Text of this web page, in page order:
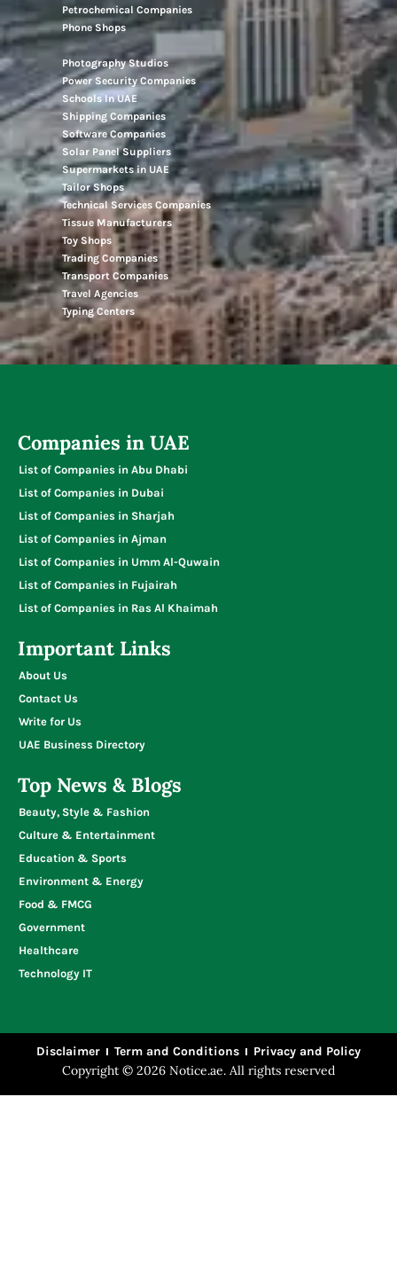
Petrochemical Companies
Phone Shops
Photography Studios
Power Security Companies
Schools In UAE
Shipping Companies
Software Companies
Solar Panel Suppliers
Supermarkets in UAE
Tailor Shops
Technical Services Companies
Tissue Manufacturers
Toy Shops
Trading Companies
Transport Companies
Travel Agencies
Typing Centers
Companies in UAE
List of Companies in Abu Dhabi
List of Companies in Dubai
List of Companies in Sharjah
List of Companies in Ajman
List of Companies in Umm Al-Quwain
List of Companies in Fujairah
List of Companies in Ras Al Khaimah
Important Links
About Us
Contact Us
Write for Us
UAE Business Directory
Top News & Blogs
Beauty, Style & Fashion
Culture & Entertainment
Education & Sports
Environment & Energy
Food & FMCG
Government
Healthcare
Technology IT
Disclaimer Term and Conditions Privacy and Policy
Copyright © 2026 Notice.ae. All rights reserved